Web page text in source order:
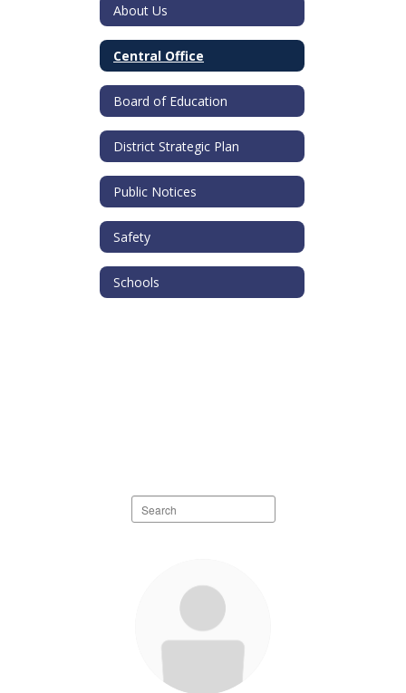
About Us
Central Office
Board of Education
District Strategic Plan
Public Notices
Safety
Schools
Search
staff